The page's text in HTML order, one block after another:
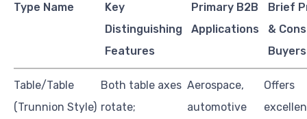
Type Name
Key
Distinguishing
Features
Primary B2B
Applications
Brief
&
Buyers
Table/Table
(Trunnion Style)
Both table axes
rotate;
Aerospace,
automotive
Offers